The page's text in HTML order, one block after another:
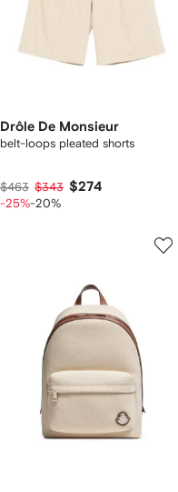
Drôle De Monsieur
belt-loops pleated shorts
$463 $343 $274
-25%-20%